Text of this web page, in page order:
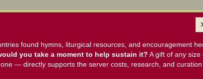
found hymns, liturgical resources, and encouragement
you take a moment to help sustain it? A gift of any
— directly supports the server costs, research, and curation